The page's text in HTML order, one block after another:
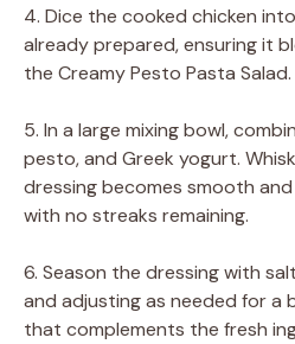
4. Dice the cooked chicken
already prepared, ensuring it
the Creamy Pesto Pasta Salad.
5. In a large mixing bowl,
pesto, and Greek yogurt.
dressing becomes smooth
with no streaks remaining.
6. Season the dressing with
and adjusting as needed for a
that complements the fresh